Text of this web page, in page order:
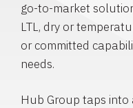
go-to-market
LTL, dry or
or committed
needs.
Hub Group taps into